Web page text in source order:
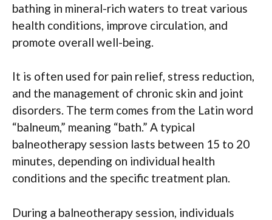
bathing in mineral-rich waters to treat various
health conditions, improve circulation, and
promote overall well-being.
It is often used for pain relief, stress reduction,
and the management of chronic skin and joint
disorders. The term comes from the Latin word
“balneum,” meaning “bath.” A typical
balneotherapy session lasts between 15 to 20
minutes, depending on individual health
conditions and the specific treatment plan.
During a balneotherapy session, individuals